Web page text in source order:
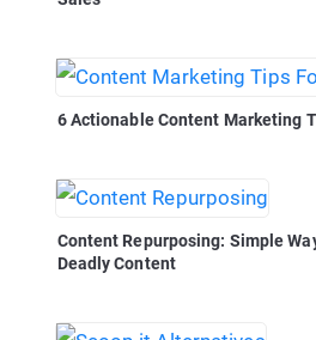
6 Actionable Content Marketing
Content Repurposing: Simple
Deadly Content